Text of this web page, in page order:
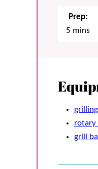
Prep:
5 minutes
mins
rotary
grill